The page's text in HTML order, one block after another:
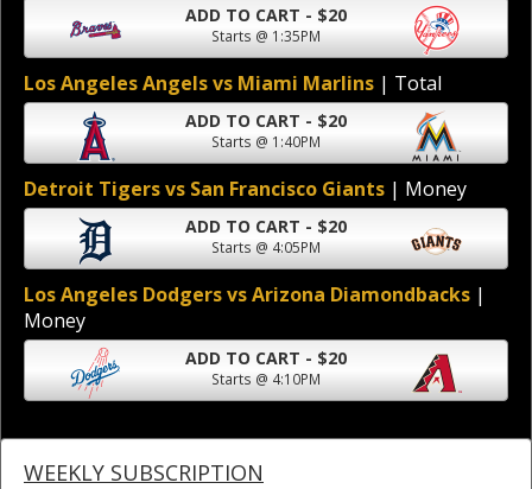
ADD TO CART - $20
Starts @ 1:35PM
Los Angeles Angels vs Miami Marlins | Total
ADD TO CART - $20
Starts @ 1:40PM
Detroit Tigers vs San Francisco Giants | Money
ADD TO CART - $20
Starts @ 4:05PM
Los Angeles Dodgers vs Arizona Diamondbacks |
Money
ADD TO CART - $20
Starts @ 4:10PM
WEEKLY SUBSCRIPTION